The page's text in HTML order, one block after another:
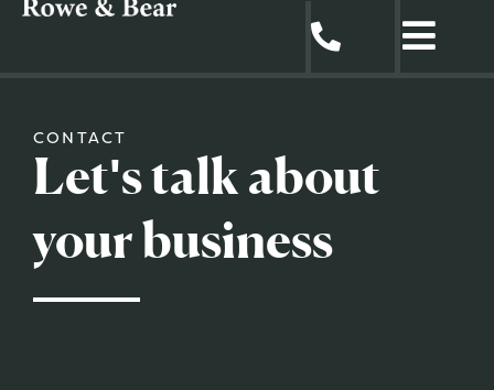
CONTACT
Let's talk about
your business